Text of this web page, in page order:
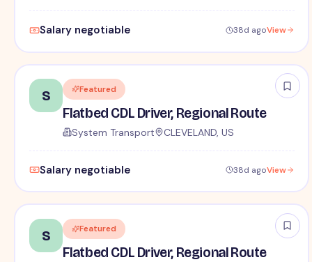
Salary negotiable 38d agoView
S Featured
Flatbed CDL Driver, Regional Route
System Transport CLEVELAND, US
Salary negotiable 38d agoView
S Featured
Flatbed CDL Driver, Regional Route